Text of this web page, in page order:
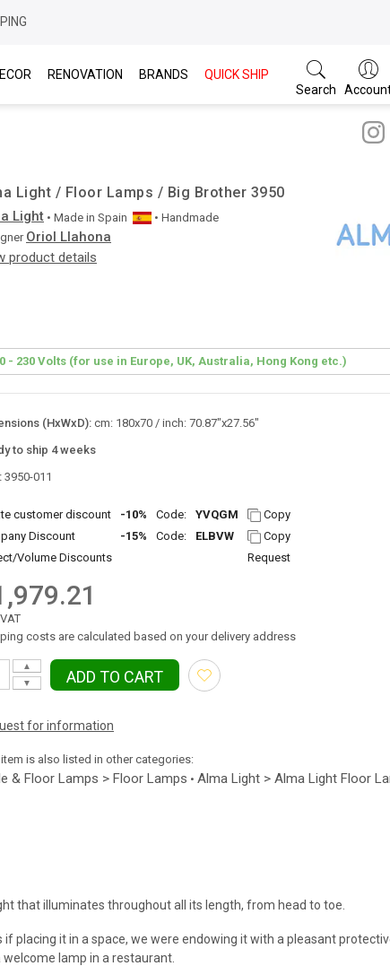
RENOVATION BRANDS
QUICK SHIP
Search
Light / Floor Lamps / Big Brother 3950
Light • Made in Spain
• Handmade
Oriol Llahona
product details
(HxWxD):cm: 180x70 / inch: 70.87"x27.56"
to ship 4 weeks
3950-011
customer discount -10% Code: YVQGM
Copy
Discount
-15% Code: ELBVW
Copy
Volume Discounts
Request
costs are calculated based on your delivery address
▼
▲
ADD TO CART
for information
is also listed in other categories:
& Floor Lamps > Floor Lamps • Alma Light > Alma Light Floor
that illuminates throughout all its length, from head to toe.
placing it in a space, we were endowing it with a pleasant
lamp in a restaurant.